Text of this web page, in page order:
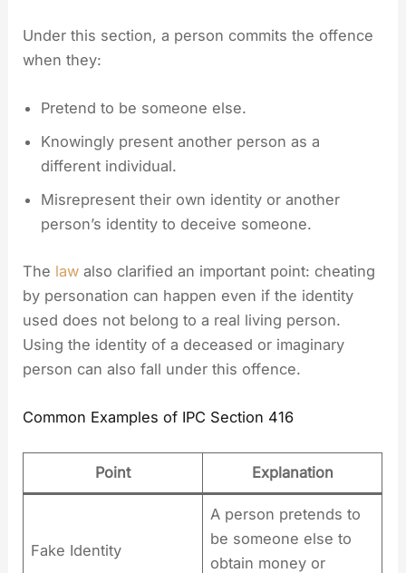
Under this section, a person commits the offence
when they:
Pretend to be someone else.
Knowingly present another person as a
different individual.
Misrepresent their own identity or another
person’s identity to deceive someone.
The law also clarified an important point: cheating
by personation can happen even if the identity
used does not belong to a real living person.
Using the identity of a deceased or imaginary
person can also fall under this offence.
Common Examples of IPC Section 416
Point Explanation
Fake Identity
A person pretends to
be someone else to
obtain money or